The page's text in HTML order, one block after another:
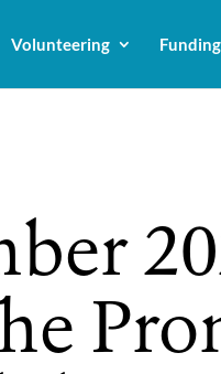
Volunteering Funding